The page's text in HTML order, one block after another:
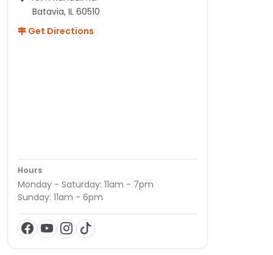
Batavia, IL 60510
Get Directions
Hours
Monday - Saturday: 11am - 7pm
Sunday: 11am - 6pm